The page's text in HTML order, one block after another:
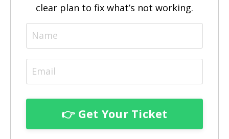
clear plan to fix what’s not working.